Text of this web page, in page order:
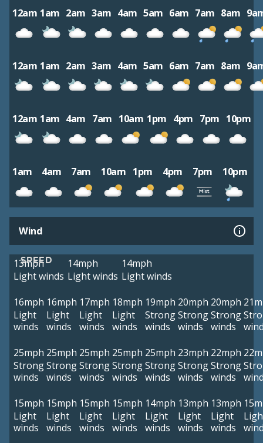
12am 1am 2am 3am 4am 5am 6am 7am 8am
12am 1am 2am 3am 4am 5am 6am 7am 8am
12am 1am 4am 7am 10am 1pm 4pm 7pm 10pm
1am 4am 7am 10am 1pm 4pm 7pm 10pm
Wind
SPEED
13mph
Light winds
14mph
Light winds
14mph
Light winds
16mph
Light
winds
16mph
Light
winds
17mph
Light
winds
18mph
Light
winds
19mph
Strong
winds
20mph
Strong
winds
20mph
Strong
winds
25mph
Strong
winds
25mph
Strong
winds
25mph
Strong
winds
25mph
Strong
winds
25mph
Strong
winds
23mph
Strong
winds
22mph
Strong
winds
15mph
Light
winds
15mph
Light
winds
15mph
Light
winds
15mph
Light
winds
14mph
Light
winds
13mph
Light
winds
13mph
Light
winds